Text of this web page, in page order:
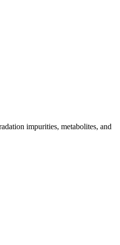
impurities, metabolites, and